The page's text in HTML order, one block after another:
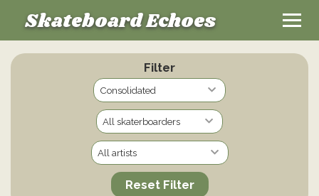
Skateboard Echoes
Filter
Reset Filter